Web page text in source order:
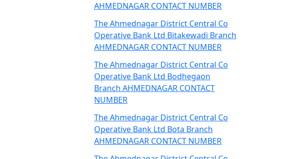
AHMEDNAGAR CONTACT NUMBER
The Ahmednagar District Central Co
Operative Bank Ltd Bitakewadi Branch
AHMEDNAGAR CONTACT NUMBER
The Ahmednagar District Central Co
Operative Bank Ltd Bodhegaon
Branch AHMEDNAGAR CONTACT
NUMBER
The Ahmednagar District Central Co
Operative Bank Ltd Bota Branch
AHMEDNAGAR CONTACT NUMBER